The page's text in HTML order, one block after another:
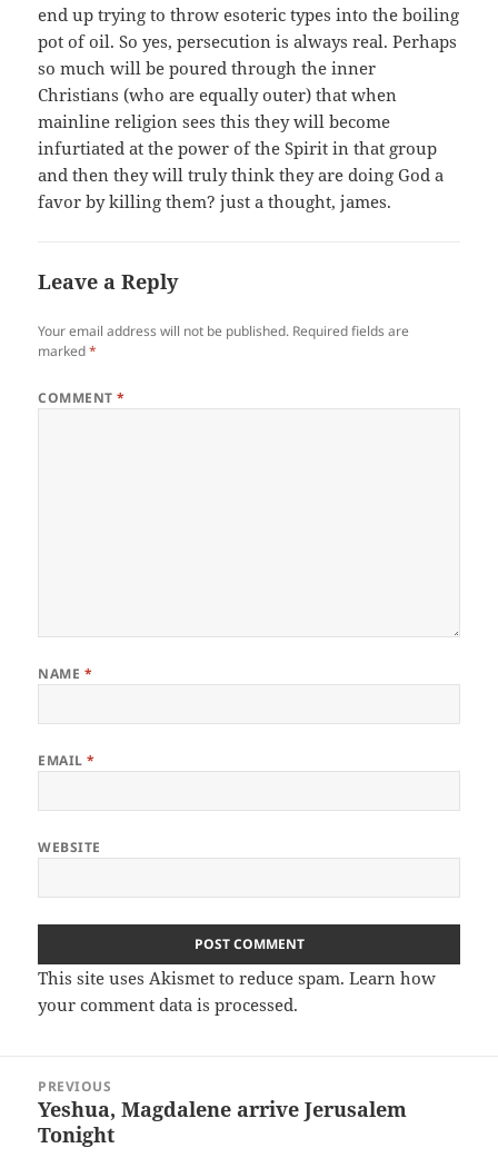
end up trying to throw esoteric types into the boiling
pot of oil. So yes, persecution is always real. Perhaps
so much will be poured through the inner
Christians (who are equally outer) that when
mainline religion sees this they will become
infurtiated at the power of the Spirit in that group
and then they will truly think they are doing God a
favor by killing them? just a thought, james.
Leave a Reply
Your email address will not be published. Required fields are
marked*
COMMENT*
NAME *
EMAIL*
WEBSITE
This site uses Akismet to reduce spam.Learn how
your comment data is processed.
navigation
PREVIOUS
Previous
post:
Yeshua, Magdalene arrive Jerusalem
Tonight